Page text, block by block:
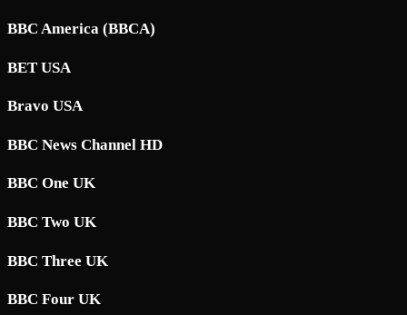
BBC America (BBCA)
BET USA
Bravo USA
BBC News Channel HD
BBC One UK
BBC Two UK
BBC Three UK
BBC Four UK